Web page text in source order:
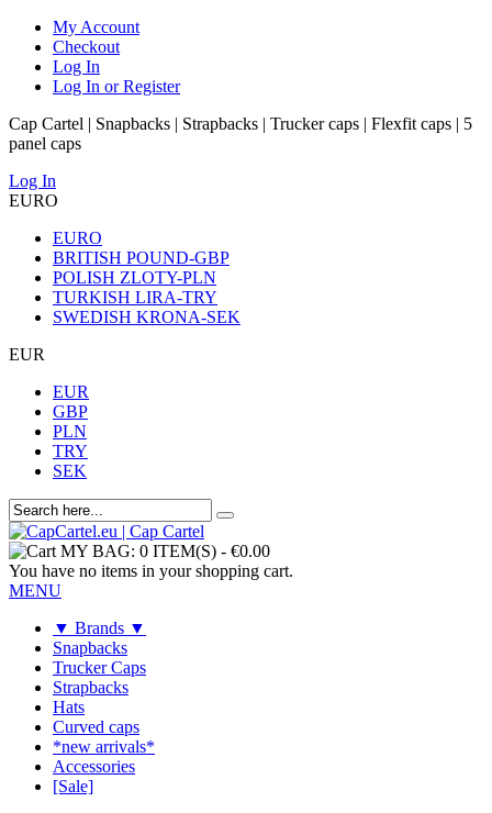
My Account
Checkout
Log In
Log In or Register
Cap Cartel | Snapbacks | Strapbacks | Trucker caps | Flexfit caps | 5
panel caps
Log In
EURO
EURO
BRITISH POUND-GBP
POLISH ZLOTY-PLN
TURKISH LIRA-TRY
SWEDISH KRONA-SEK
EUR
EUR
GBP
PLN
TRY
SEK
MY BAG: 0 ITEM(S) - €0.00
You have no items in your shopping cart.
MENU
▼ Brands ▼
Snapbacks
Trucker Caps
Strapbacks
Hats
Curved caps
*new arrivals*
Accessories
[Sale]